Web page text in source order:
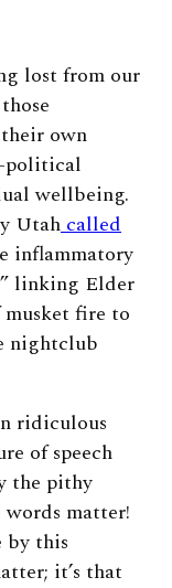
lost from our
own
political
wellbeing.
Utahcalled
inflammatory
linking Elder
musket fire to
nightclub
ridiculous
of speech
the pithy
words matter!
by this
it’s that